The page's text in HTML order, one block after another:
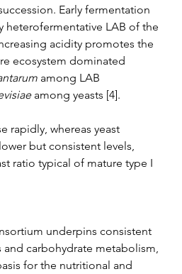
Early fermentation
heterofermentative LAB of the
acidity promotes the
ecosystem dominated
among LAB
among yeasts [4].
rapidly, whereas yeast
but consistent levels,
ratio typical of mature type I
underpins consistent
carbohydrate metabolism,
for the nutritional and